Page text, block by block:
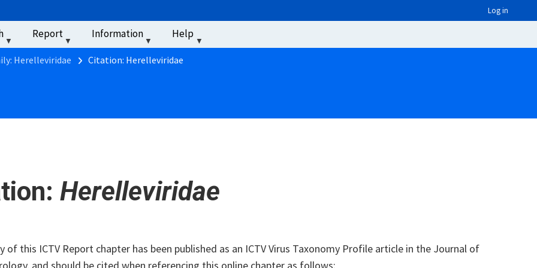
Log in
Report Information Help
Herelleviridae Citation: Herelleviridae
Herelleviridae
of this ICTV Report chapter has been published as an ICTV Virus Taxonomy Profile article in the Journal of
and should be cited when referencing this online chapter as follows: